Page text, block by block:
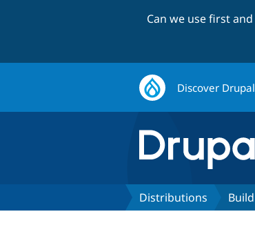
Can we use first
Discover Drupal
Distributions